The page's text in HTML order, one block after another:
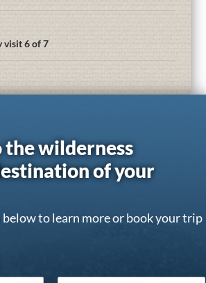
visit 6 of 7
wilderness
of your
below to learn more or book your trip